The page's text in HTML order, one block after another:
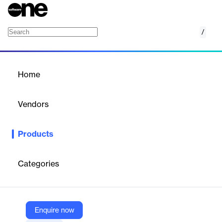
/
Home
Vendors
Products
Categories
Enquire now
Utilize a unified customer data profile, enriched with data from
experience. Adopt Artificial Intelligence and Machine Learning
(AI/ML) to reduce manual processing, friction, and cost.
Vendor
Backbase